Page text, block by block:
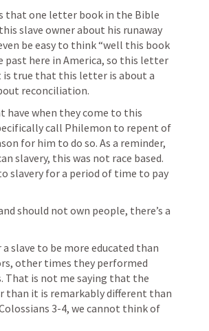
that one letter book in the Bible
slave owner about his runaway
be easy to think “well this book
past here in America, so this letter
is true that this letter is about a
reconciliation.
when they come to this
call Philemon to repent of
for him to do so. As a reminder,
slavery, this was not race based.
slavery for a period of time to pay
should not own people, there’s a
slave to be more educated than
other times they performed
That is not me saying that the
than it is remarkably different than
3-4, we cannot think of